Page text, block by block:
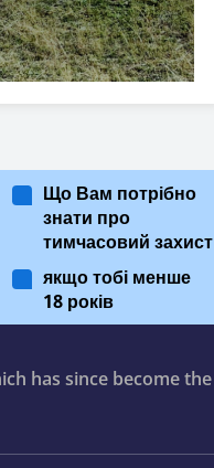
Що Вам потрібно
знати про
тимчасовий захист
якщо тобі менше
18 років
has since become the